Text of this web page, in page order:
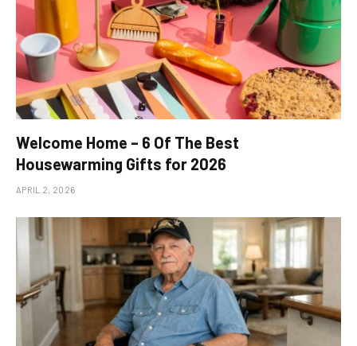
Welcome Home – 6 Of The Best
Housewarming Gifts for 2026
APRIL 2, 2026